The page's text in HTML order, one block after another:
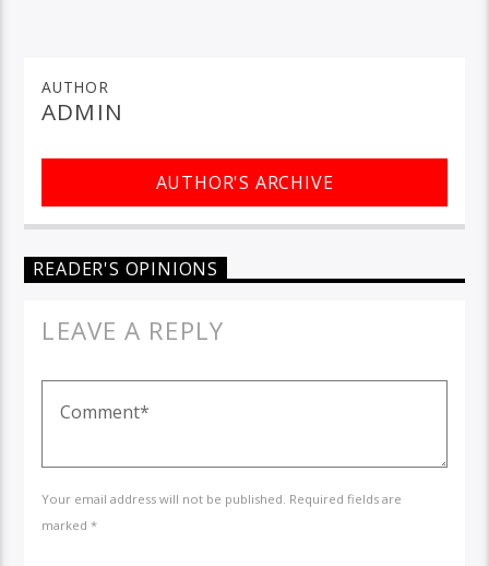
AUTHOR
ADMIN
AUTHOR'S ARCHIVE
READER'S OPINIONS
LEAVE A REPLY
Your email address will not be published. Required fields are
marked *